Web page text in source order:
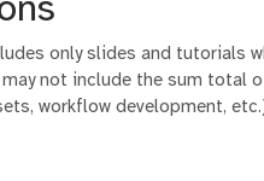
only slides and tutorials
not include the sum total
workflow development,